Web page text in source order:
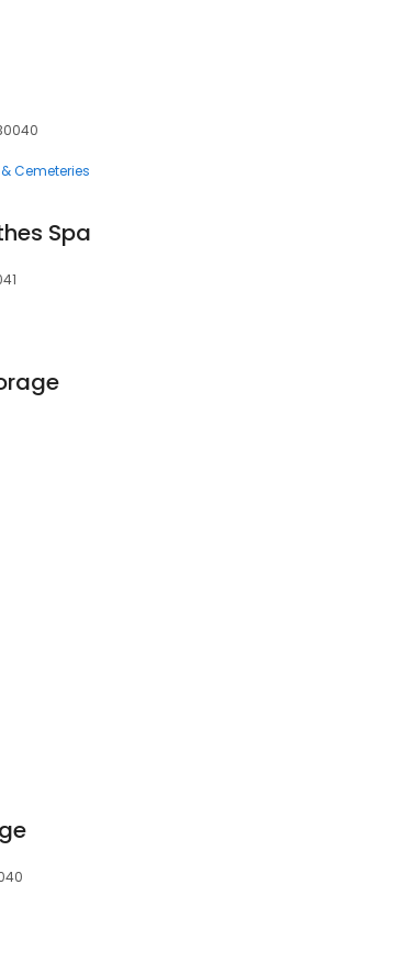
Cemeteries
Spa